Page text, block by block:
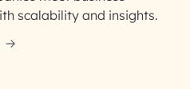
scalability and insights.